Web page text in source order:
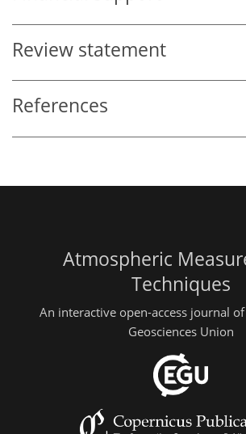
Review statement
References
Atmospheric
Techniques
An interactive open-access journal
Geosciences Union